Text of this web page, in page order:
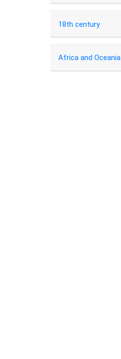
18th century
Africa and Oceania